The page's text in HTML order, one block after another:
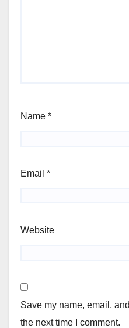
Name *
Email *
Website
Save my name, email,
the next time I comment.